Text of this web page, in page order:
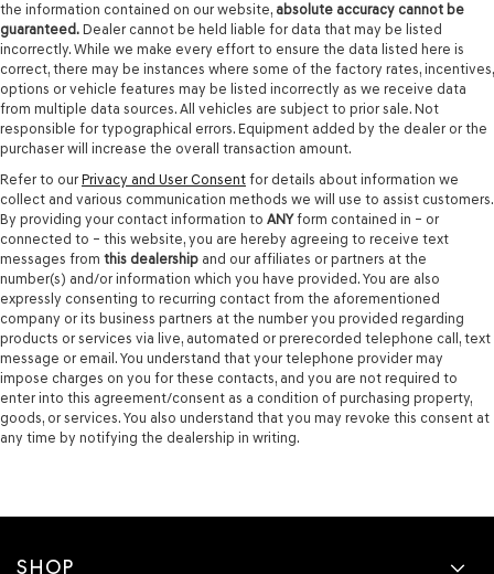
the information contained on our website, absolute accuracy cannot be
guaranteed. Dealer cannot be held liable for data that may be listed
incorrectly. While we make every effort to ensure the data listed here is
correct, there may be instances where some of the factory rates, incentives,
options or vehicle features may be listed incorrectly as we receive data
from multiple data sources. All vehicles are subject to prior sale. Not
responsible for typographical errors. Equipment added by the dealer or the
purchaser will increase the overall transaction amount.
Refer to our Privacy and User Consent for details about information we
collect and various communication methods we will use to assist customers.
By providing your contact information to ANYform contained in – or
connected to – this website, you are hereby agreeing to receive text
messages from this dealership and our affiliates or partners at the
number(s) and/or information which you have provided. You are also
expressly consenting to recurring contact from the aforementioned
company or its business partners at the number you provided regarding
products or services via live, automated or prerecorded telephone call, text
message or email. You understand that your telephone provider may
impose charges on you for these contacts, and you are not required to
enter into this agreement/consent as a condition of purchasing property,
goods, or services. You also understand that you may revoke this consent at
any time by notifying the dealership in writing.
SHOP